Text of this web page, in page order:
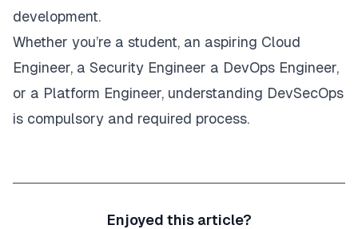
development.
Whether you’re a student, an aspiring Cloud
Engineer, a Security Engineer a DevOps Engineer,
or a Platform Engineer, understanding DevSecOps
is compulsory and required process.
Enjoyed this article?